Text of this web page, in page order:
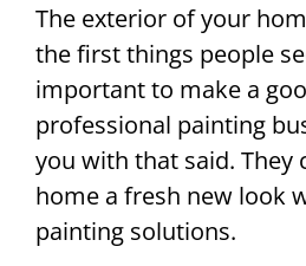
The exterior of your
the first things people
important to make a
professional painting
you with that said. They
home a fresh new look
painting solutions.